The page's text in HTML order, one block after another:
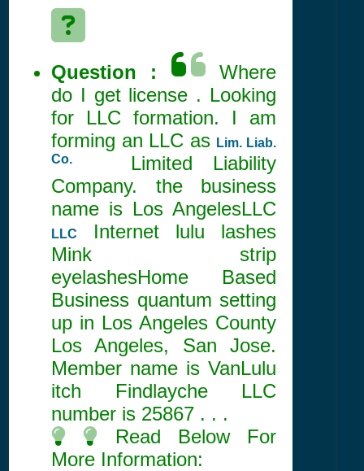
Question :
Where
do I get license . Looking
for LLC formation. I am
forming an LLC as Lim. Liab.
Co.
Limited Liability
Company. the business
name is Los AngelesLLC
LLC
Internet lulu lashes
Mink strip
eyelashesHome Based
Business quantum setting
up in Los Angeles County
Los Angeles, San Jose.
Member name is VanLulu
itch Findlayche LLC
number is 25867 . . .
Read Below For
More Information: